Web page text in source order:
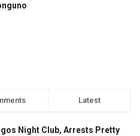
Latest
Night Club, Arrests Pretty